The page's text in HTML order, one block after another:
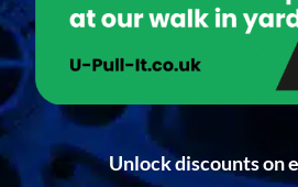
Unlock discounts on